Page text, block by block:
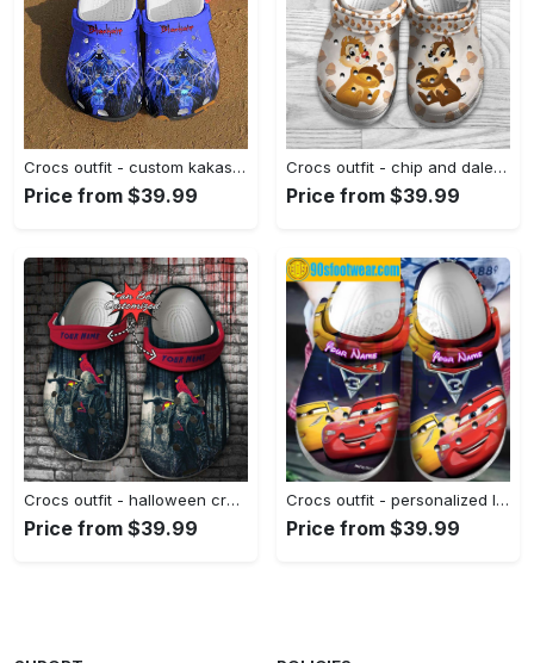
Crocs outfit - custom kakashi hatake naruto crocs - 445 Crocs Outfit
Price from $39.99
Crocs outfit - chip and dale hazelnut pattern disney graphic cartoon crocs clogs crocband shoes - 375 Crocs Outfit
Price from $39.99
Crocs outfit - halloween crocs personalized the st louis cardinals friday the 13th horror character jason voorhees clogs crocband shoes - 1001 Crocs Outfit
Price from $39.99
Crocs outfit - personalized lightning mcqueen crocs – cars cartoon movie clogs - 1754 Crocs Outfit
Price from $39.99